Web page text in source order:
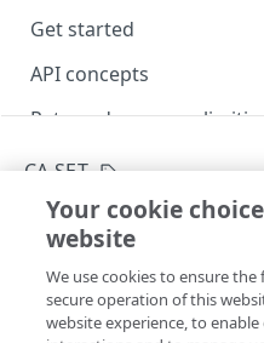
Get started
API concepts
Rate and resource
API Hypermedia
Object versioning
Enumeration values
API workflow
CA SET
Create a CA set
Copy Page
POST
https://
truststore/v2/
Create a CA set with the
Your cookie
website
We use cookies to ensure the
secure operation of this
website experience, to